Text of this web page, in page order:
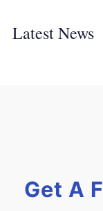
Latest News
Get A